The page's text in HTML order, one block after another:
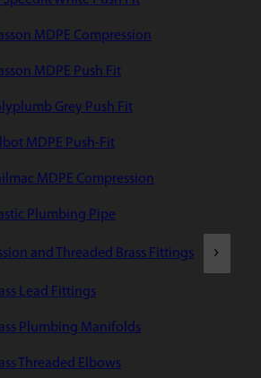
MDPE Compression
MDPE Push Fit
Grey Push Fit
MDPE Push-Fit
MDPE Compression
Plumbing Pipe
and Threaded Brass Fittings
Lead Fittings
Plumbing Manifolds
Threaded Elbows